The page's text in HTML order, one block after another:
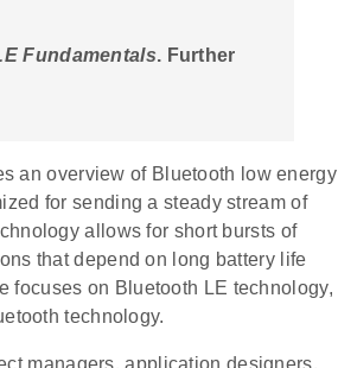
Fundamentals. Further
an overview of Bluetooth low energy
for sending a steady stream of
allows for short bursts of
that depend on long battery life
focuses on Bluetooth LE technology,
technology.